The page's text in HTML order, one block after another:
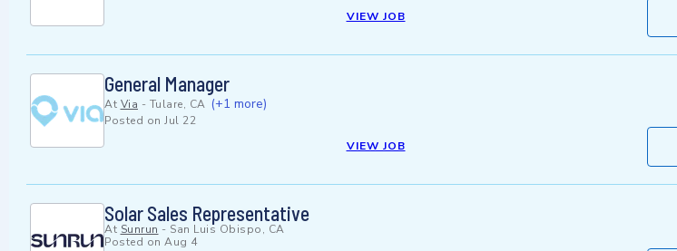
VIEW JOB
General Manager
At Via - Tulare, CA (+1 more)
Posted on Jul 22
VIEW JOB
Solar Sales Representative
At Sunrun - San Luis Obispo, CA
Posted on Aug 4